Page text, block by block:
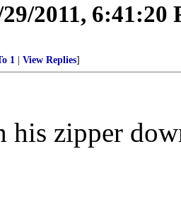
2011, 6:41:20
1 View Replies]
his zipper